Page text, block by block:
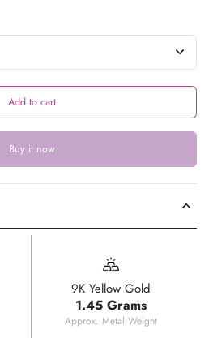
Add to cart
Buy it now
9K Yellow Gold
1.45 Grams
Approx. Metal Weight